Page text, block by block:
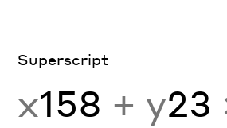
Superscript
x158 + y23